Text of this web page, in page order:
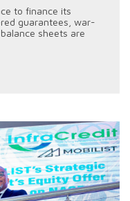
to finance its
guarantees, war-
sheets are